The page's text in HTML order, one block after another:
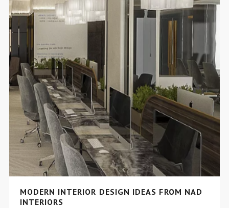
MODERN INTERIOR DESIGN IDEAS FROM NAD
INTERIORS